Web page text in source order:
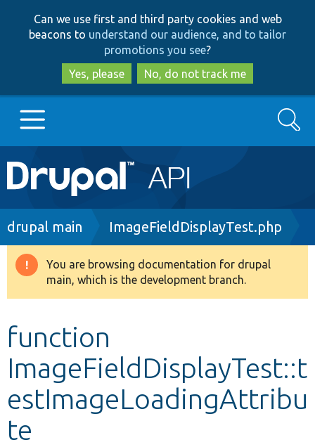
to
main
content
to
search
Can we use first and third party cookies and web
beacons to understand our audience, and to tailor
promotions you see?
Yes, please
No, do not track me
Main
navigation
Go to Drupal.org
Drupal 8+
Develop for Drupal
Search
Breadcrumb
drupal main ImageFieldDisplayTest.php
Warning
message
You are browsing documentation for drupal
main, which is the development branch.
function
ImageFieldDisplayTest::t
estImageLoadingAttribu
te